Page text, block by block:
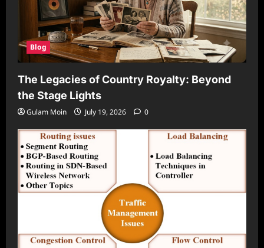
Blog
The Legacies of Country Royalty: Beyond
the Stage Lights
Gulam Moin July 19, 2026 0